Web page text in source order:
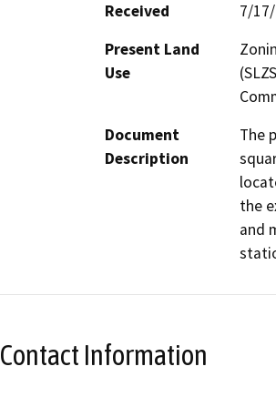
Received
7/
Present Land
Use
Document
Description
The
the
and
Contact Information